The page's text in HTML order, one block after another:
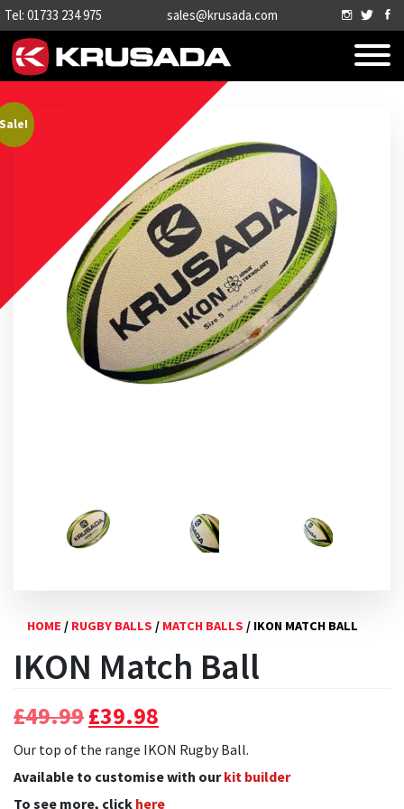
Tel: 01733 234 975 sales@krusada.com
Sale!
HOME / RUGBY BALLS / MATCH BALLS / IKON MATCH BALL
IKON Match Ball
£49.99Original
price
was:
£39.98
price
is:
Our top of the range IKON Rugby Ball.
Available to customise with ourkit builder
To see more, click here